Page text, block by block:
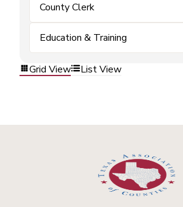
County Clerk
Education & Training
Grid View List View